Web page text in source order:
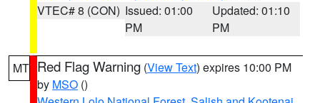
VTEC# 8 (CON) Issued: 01:00
PM
Updated: 01:10
PM
MT Red Flag Warning (View Text) expires 10:00 PM
by MSO ()